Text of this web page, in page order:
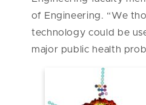
of Engineering. “We
technology could be
major public health